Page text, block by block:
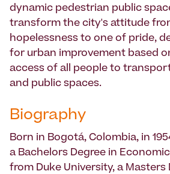
dynamic pedestrian public
transform the city's attitude
hopelessness to one of pride,
for urban improvement based
access of all people to
and public spaces.
Biography
Born in Bogotá, Colombia, in
a Bachelors Degree in
from Duke University, a Masters